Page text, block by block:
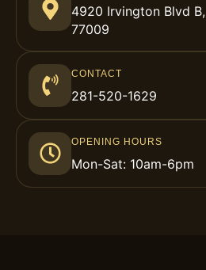
4920 Irvington Blvd
77009
CONTACT
281-520-1629
OPENING HOURS
Mon-Sat: 10am-6pm